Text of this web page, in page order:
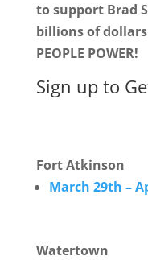
to support Brad
billions of dollars
PEOPLE POWER!
Sign up to
Fort Atkinson
March 29th –
Watertown